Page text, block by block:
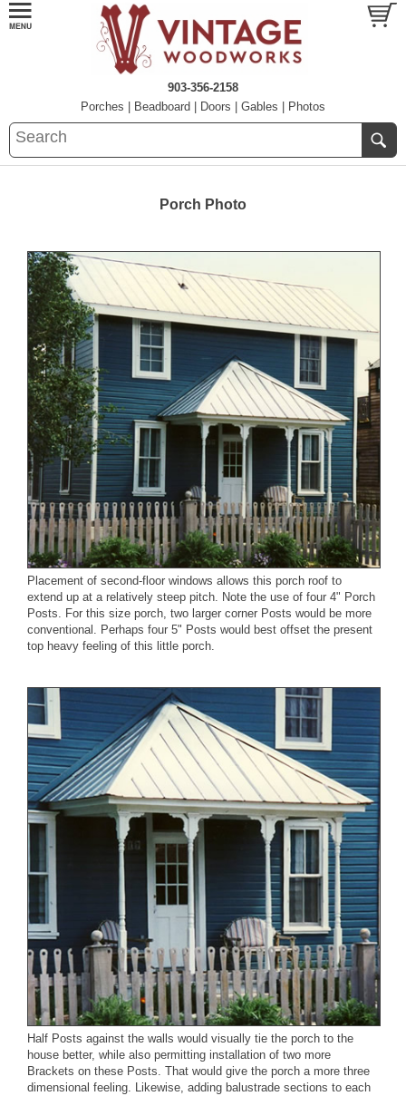
903-356-2158
Porches
Beadboard Doors Gables Photos
Porch Photo
Placement of second-floor windows allows this porch roof to
extend up at a relatively steep pitch. Note the use of four 4" Porch
Posts . For this size porch, two larger corner Posts would be more
conventional. Perhaps four 5" Posts would best offset the present
top heavy feeling of this little porch.
Half Posts against the walls would visually tie the porch to the
house better, while also permitting installation of two more
Brackets on these Posts. That would give the porch a more three
dimensional feeling. Likewise, adding balustrade sections to each